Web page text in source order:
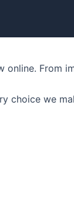
From
choice we